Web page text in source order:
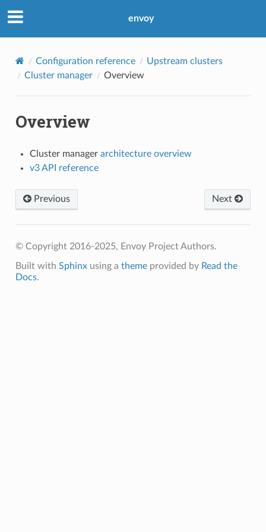
envoy
Configuration reference
Upstream clusters
Cluster manager
Overview
Overview
Cluster manager architecture overview
v3 API reference
Previous Next
© Copyright 2016-2025, Envoy Project Authors.
Built with Sphinxusing a themeprovided by Read the
Docs.